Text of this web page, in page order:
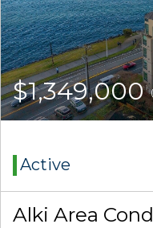
$1,349,000
Active
Alki Area